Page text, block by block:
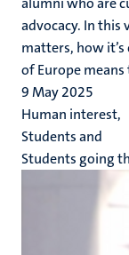
advocacy. In this
matters, how
of Europe
9 May 2025
Human interest,
Students and
Students going